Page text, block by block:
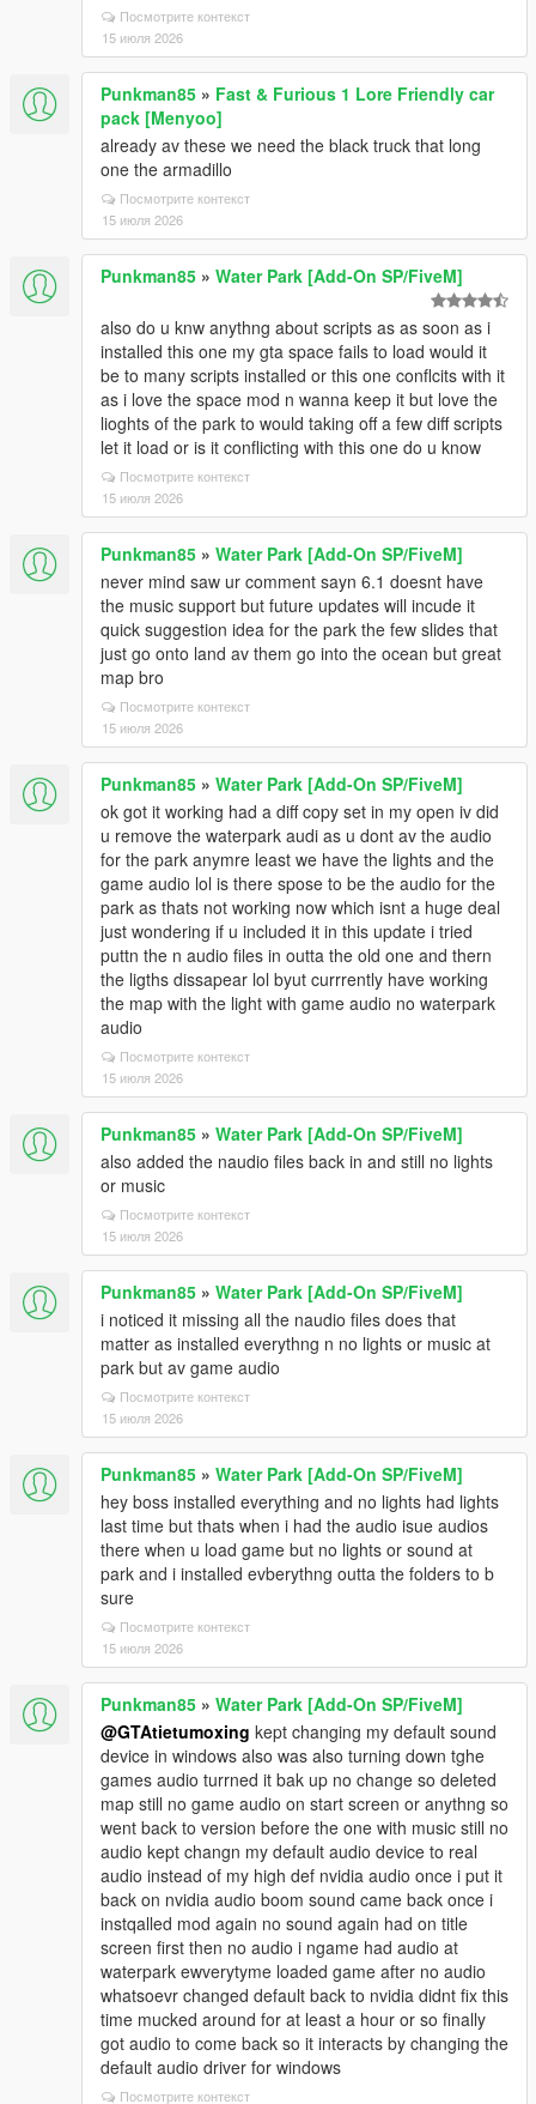
Посмотрите контекст
15 июля 2026
Punkman85 » Fast & Furious 1 Lore Friendly car
pack [Menyoo]
already av these we need the black truck that long
one the armadillo
Посмотрите контекст
15 июля 2026
Punkman85 » Water Park [Add-On SP/FiveM]
also do u knw anythng about scripts as as soon as i
installed this one my gta space fails to load would it
be to many scripts installed or this one conflcits with it
as i love the space mod n wanna keep it but love the
lioghts of the park to would taking off a few diff scripts
let it load or is it conflicting with this one do u know
Посмотрите контекст
15 июля 2026
Punkman85 » Water Park [Add-On SP/FiveM]
never mind saw ur comment sayn 6.1 doesnt have
the music support but future updates will incude it
quick suggestion idea for the park the few slides that
just go onto land av them go into the ocean but great
map bro
Посмотрите контекст
15 июля 2026
Punkman85 » Water Park [Add-On SP/FiveM]
ok got it working had a diff copy set in my open iv did
u remove the waterpark audi as u dont av the audio
for the park anymre least we have the lights and the
game audio lol is there spose to be the audio for the
park as thats not working now which isnt a huge deal
just wondering if u included it in this update i tried
puttn the n audio files in outta the old one and thern
the ligths dissapear lol byut currrently have working
the map with the light with game audio no waterpark
audio
Посмотрите контекст
15 июля 2026
Punkman85 » Water Park [Add-On SP/FiveM]
also added the naudio files back in and still no lights
or music
Посмотрите контекст
15 июля 2026
Punkman85 » Water Park [Add-On SP/FiveM]
i noticed it missing all the naudio files does that
matter as installed everythng n no lights or music at
park but av game audio
Посмотрите контекст
15 июля 2026
Punkman85 » Water Park [Add-On SP/FiveM]
hey boss installed everything and no lights had lights
last time but thats when i had the audio isue audios
there when u load game but no lights or sound at
park and i installed evberythng outta the folders to b
sure
Посмотрите контекст
15 июля 2026
Punkman85 » Water Park [Add-On SP/FiveM]
@GTAtietumoxing kept changing my default sound
device in windows also was also turning down tghe
games audio turrned it bak up no change so deleted
map still no game audio on start screen or anythng so
went back to version before the one with music still no
audio kept changn my default audio device to real
audio instead of my high def nvidia audio once i put it
back on nvidia audio boom sound came back once i
instqalled mod again no sound again had on title
screen first then no audio i ngame had audio at
waterpark ewverytyme loaded game after no audio
whatsoevr changed default back to nvidia didnt fix this
time mucked around for at least a hour or so finally
got audio to come back so it interacts by changing the
default audio driver for windows
Посмотрите контекст